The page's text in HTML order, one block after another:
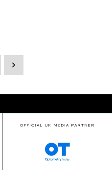
OFFICIAL UK MEDIA PARTNER